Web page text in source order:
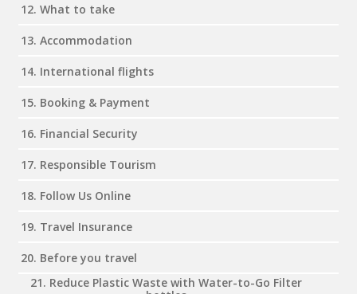
12. What to take
13. Accommodation
14. International flights
15. Booking & Payment
16. Financial Security
17. Responsible Tourism
18. Follow Us Online
19. Travel Insurance
20. Before you travel
21. Reduce Plastic Waste with Water-to-Go Filter